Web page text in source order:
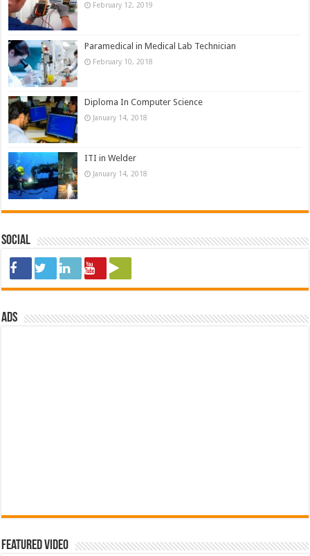
February 12, 2019
Paramedical in Medical Lab Technician
February 10, 2018
Diploma In Computer Science
January 14, 2018
ITI in Welder
January 14, 2018
Social
ads
Featured Video